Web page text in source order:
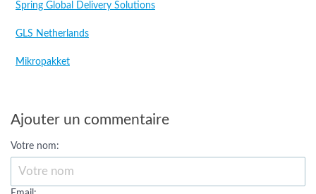
Spring Global Delivery Solutions
GLS Netherlands
Mikropakket
Ajouter un commentaire
Votre nom: